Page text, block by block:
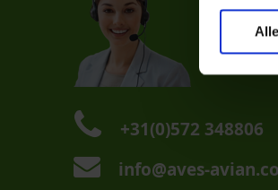
+31(0)572 348806
info@aves-